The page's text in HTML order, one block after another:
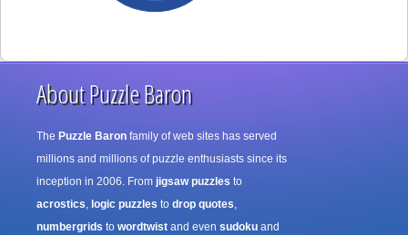
About Puzzle Baron
The Puzzle Baron family of web sites has served
millions and millions of puzzle enthusiasts since its
inception in 2006. From jigsaw puzzles to
acrostics, logic puzzles to drop quotes,
numbergrids to wordtwist and even sudoku and